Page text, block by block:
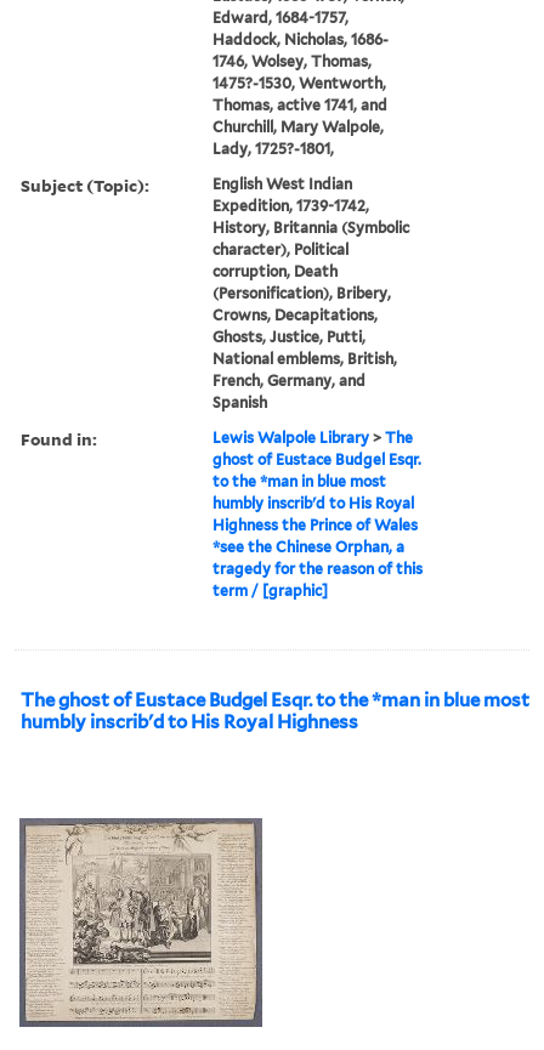
Edward, 1684-1757,
Haddock, Nicholas, 1686-
1746, Wolsey, Thomas,
1475?-1530, Wentworth,
Thomas, active 1741, and
Churchill, Mary Walpole,
Lady, 1725?-1801,
Subject (Topic):
English West Indian
Expedition, 1739-1742,
History, Britannia (Symbolic
character), Political
corruption, Death
(Personification), Bribery,
Crowns, Decapitations,
Ghosts, Justice, Putti,
National emblems, British,
French, Germany, and
Spanish
Found in: Lewis Walpole Library >The
ghost of Eustace Budgel Esqr.
to the *man in blue most
humbly inscrib'd to His Royal
Highness the Prince of Wales
*see the Chinese Orphan, a
tragedy for the reason of this
term / [graphic]
The ghost of Eustace Budgel Esqr. to the *man in blue most
humbly inscrib'd to His Royal Highness